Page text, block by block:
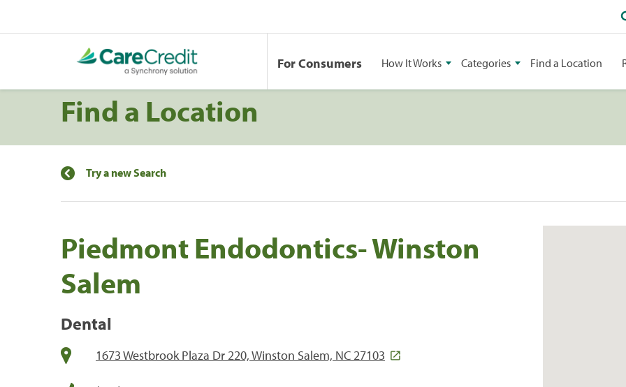
For Consumers How It Works Categories Find a Location
Find a Location
Try a new Search
Piedmont Endodontics- Winston
Salem
Dental
1673 Westbrook Plaza Dr 220, Winston Salem, NC 27103